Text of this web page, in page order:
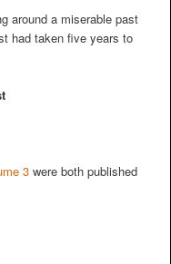
around a miserable past
had taken five years to
3were both published